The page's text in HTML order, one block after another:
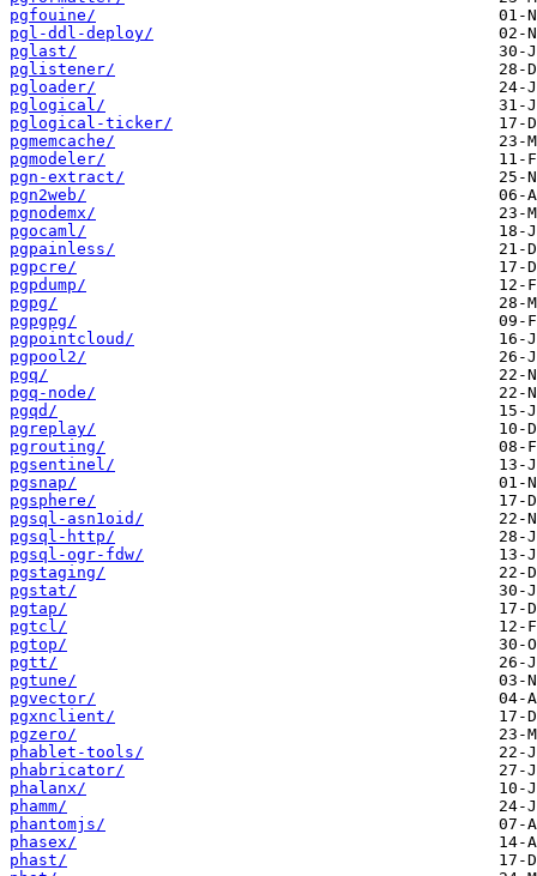
pgfouine/
pgl-ddl-deploy/
pglast/
pglistener/
pgloader/
pglogical/
pglogical-ticker/
pgmemcache/
pgmodeler/
pgn-extract/
pgn2web/
pgnodemx/
pgocaml/
pgpainless/
pgpcre/
pgpdump/
pgpg/
pgpgpg/
pgpointcloud/
pgpool2/
pgq/
pgq-node/
pgqd/
pgreplay/
pgrouting/
pgsentinel/
pgsnap/
pgsphere/
pgsql-asn1oid/
pgsql-http/
pgsql-ogr-fdw/
pgstaging/
pgstat/
pgtap/
pgtcl/
pgtop/
pgtt/
pgtune/
pgvector/
pgxnclient/
pgzero/
phablet-tools/
phabricator/
phalanx/
phamm/
phantomjs/
phasex/
phast/